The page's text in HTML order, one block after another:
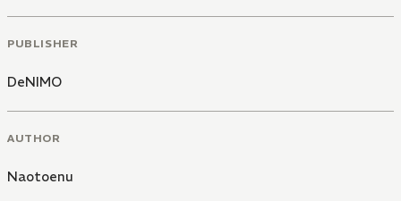
PUBLISHER
DeNIMO
AUTHOR
Naotoenu